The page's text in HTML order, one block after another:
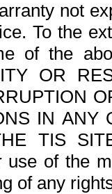
not
To the
of the
OR
IN ANY
TIS
use of the
of any